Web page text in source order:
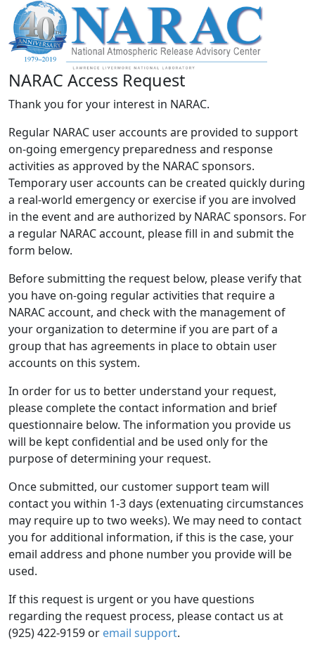
NARAC Access Request
Thank you for your interest in NARAC.
Regular NARAC user accounts are provided to support
on-going emergency preparedness and response
activities as approved by the NARAC sponsors.
Temporary user accounts can be created quickly during
a real-world emergency or exercise if you are involved
in the event and are authorized by NARAC sponsors. For
a regular NARAC account, please fill in and submit the
form below.
Before submitting the request below, please verify that
you have on-going regular activities that require a
NARAC account, and check with the management of
your organization to determine if you are part of a
group that has agreements in place to obtain user
accounts on this system.
In order for us to better understand your request,
please complete the contact information and brief
questionnaire below. The information you provide us
will be kept confidential and be used only for the
purpose of determining your request.
Once submitted, our customer support team will
contact you within 1-3 days (extenuating circumstances
may require up to two weeks). We may need to contact
you for additional information, if this is the case, your
email address and phone number you provide will be
used.
If this request is urgent or you have questions
regarding the request process, please contact us at
(925) 422-9159 or email support.